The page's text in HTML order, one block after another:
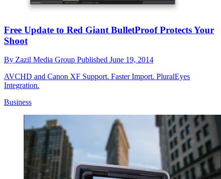
Free Update to Red Giant BulletProof Protects Your
Shoot
By Zazil Media Group Published June 19, 2014
AVCHD and Canon XF Support. Faster Import. PluralEyes
Integration.
Business